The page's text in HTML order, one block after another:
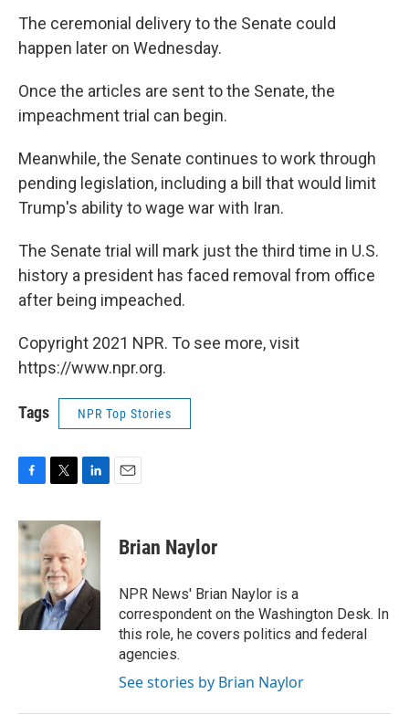
The ceremonial delivery to the Senate could
happen later on Wednesday.
Once the articles are sent to the Senate, the
impeachment trial can begin.
Meanwhile, the Senate continues to work through
pending legislation, including a bill that would limit
Trump's ability to wage war with Iran.
The Senate trial will mark just the third time in U.S.
history a president has faced removal from office
after being impeached.
Copyright 2021 NPR. To see more, visit
https://www.npr.org.
Tags NPR Top Stories
c
e
b
o
o
k
i
t
t
e
r
n
k
e
d
I
n
Brian Naylor
NPR News' Brian Naylor is a
correspondent on the Washington Desk. In
this role, he covers politics and federal
agencies.
See stories by Brian Naylor